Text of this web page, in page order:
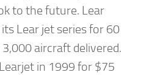
to the future. Lear
Lear jet series for 60
aircraft delivered.
in 1999 for $75